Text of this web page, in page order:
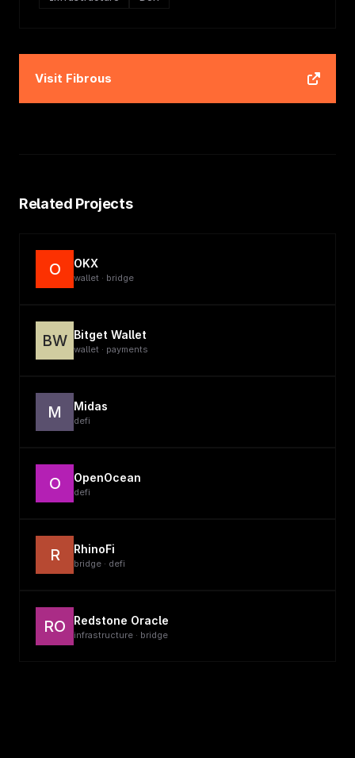
Visit Fibrous
Related Projects
O OKX
wallet · bridge
BW Bitget Wallet
wallet · payments
M Midas
defi
O OpenOcean
defi
R RhinoFi
bridge · defi
RO Redstone Oracle
infrastructure · bridge